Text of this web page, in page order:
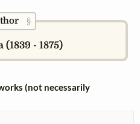
§
- 1875)
(not necessarily